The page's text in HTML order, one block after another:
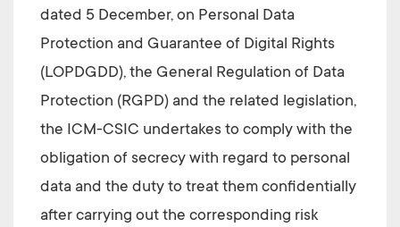
dated 5 December, on Personal Data
Protection and Guarantee of Digital Rights
(LOPDGDD), the General Regulation of Data
Protection (RGPD) and the related legislation,
the ICM-CSIC undertakes to comply with the
obligation of secrecy with regard to personal
data and the duty to treat them confidentially
after carrying out the corresponding risk